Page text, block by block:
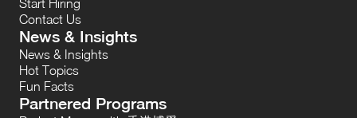
Start Hiring
Contact Us
News & Insights
News & Insights
Hot Topics
Fun Facts
Partnered Programs